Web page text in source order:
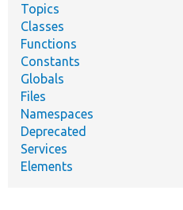
Topics
Classes
Functions
Constants
Globals
Files
Namespaces
Deprecated
Services
Elements